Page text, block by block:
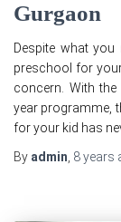
Gurgaon
Despite what
preschool for
concern. With
year programme,
for your kid has
By admin, 8 years